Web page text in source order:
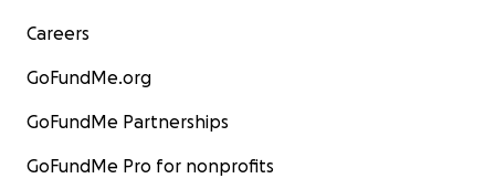
Careers
GoFundMe.org
GoFundMe Partnerships
GoFundMe Pro for nonprofits